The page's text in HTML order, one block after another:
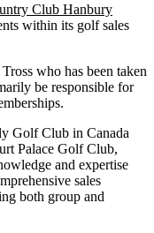
Club Hanbury
within its golf sales
who has been taken
be responsible for
Golf Club in Canada
Palace Golf Club,
and expertise
sales
both group and